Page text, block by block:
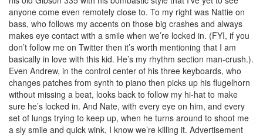
anyone come even remotely close to. To my right was Nattie on
bass, who follows my accents on those big crashes and always
makes eye contact with a smile when we’re locked in. (FYI, if you
don’t follow me on Twitter then it’s worth mentioning that I am
basically in love with this kid. He’s my rhythm section man-crush.).
Even Andrew, in the control center of his three keyboards, who
changes patches from synth to piano then picks up his flugelhorn
without missing a beat, looks back to follow my hi-hat to make
sure he’s locked in. And Nate, with every eye on him, and every
set of lungs trying to keep up, when he turns around to shoot me
a sly smile and quick wink, I know we’re killing it. Advertisement